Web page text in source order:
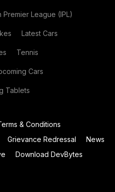
Premier League (IPL)
Latest Cars
Tennis
Cars
Tablets
& Conditions
Grievance Redressal
News
Download DevBytes